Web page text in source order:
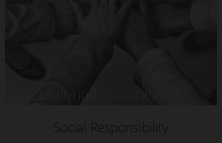
Social Responsibility